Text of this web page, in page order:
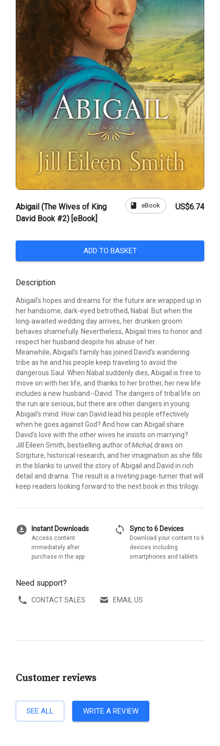
Abigail (The Wives of King
David Book #2) [eBook]
book eBook US$6.74
ADD TO BASKET
Description
Abigail's hopes and dreams for the future are wrapped up in
her handsome, dark-eyed betrothed, Nabal. But when the
long-awaited wedding day arrives, her drunken groom
behaves shamefully. Nevertheless, Abigail tries to honor and
respect her husband despite his abuse of her.
Meanwhile, Abigail's family has joined David's wandering
tribe as he and his people keep traveling to avoid the
dangerous Saul. When Nabal suddenly dies, Abigail is free to
move on with her life, and thanks to her brother, her new life
includes a new husband--David. The dangers of tribal life on
the run are serious, but there are other dangers in young
Abigail's mind. How can David lead his people effectively
when he goes against God? And how can Abigail share
David's love with the other wives he insists on marrying?
Jill Eileen Smith, bestselling author ofMichal, draws on
Scripture, historical research, and her imagination as she fills
in the blanks to unveil the story of Abigail and David in rich
detail and drama. The result is a riveting page-turner that will
keep readers looking forward to the next book in this trilogy.
download_for_offline Instant Downloads
Access content
immediately after
purchase in the app
sync Sync to 6 Devices
Download your content to 6
devices including
smartphones and tablets
Need support?
CONTACT SALES EMAIL US
Customer reviews
SEE ALL WRITE A REVIEW